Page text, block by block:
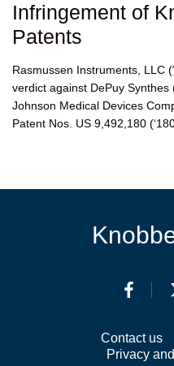
Infringement of
Patents
Rasmussen Instruments, LLC
verdict against DePuy Synthes
Johnson Medical Devices
Patent Nos. US 9,492,180
Contact us
Privacy